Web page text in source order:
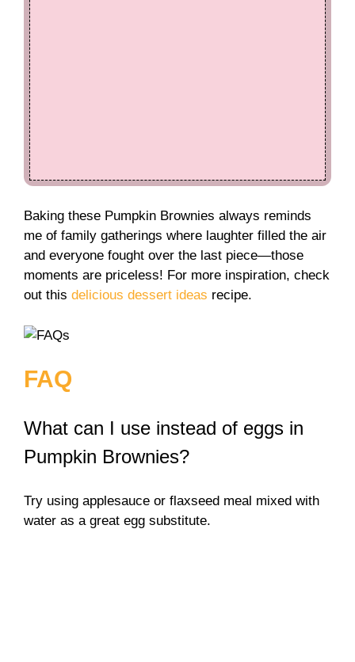
Baking these Pumpkin Brownies always reminds
me of family gatherings where laughter filled the air
and everyone fought over the last piece—those
moments are priceless! For more inspiration, check
out this delicious dessert ideas recipe.
FAQ
What can I use instead of eggs in
Pumpkin Brownies?
Try using applesauce or flaxseed meal mixed with
water as a great egg substitute.